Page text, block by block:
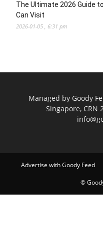
The Ultimate 2026 Guide
Can Visit
2026-01-05 , 6:31 pm
Managed by Goody
Singapore, CRN
Advertise with Goody Feed
©